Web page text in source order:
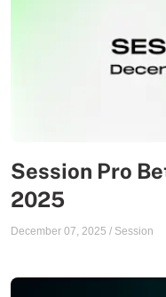
Session Pro
2025
December 07, 2025 / Session